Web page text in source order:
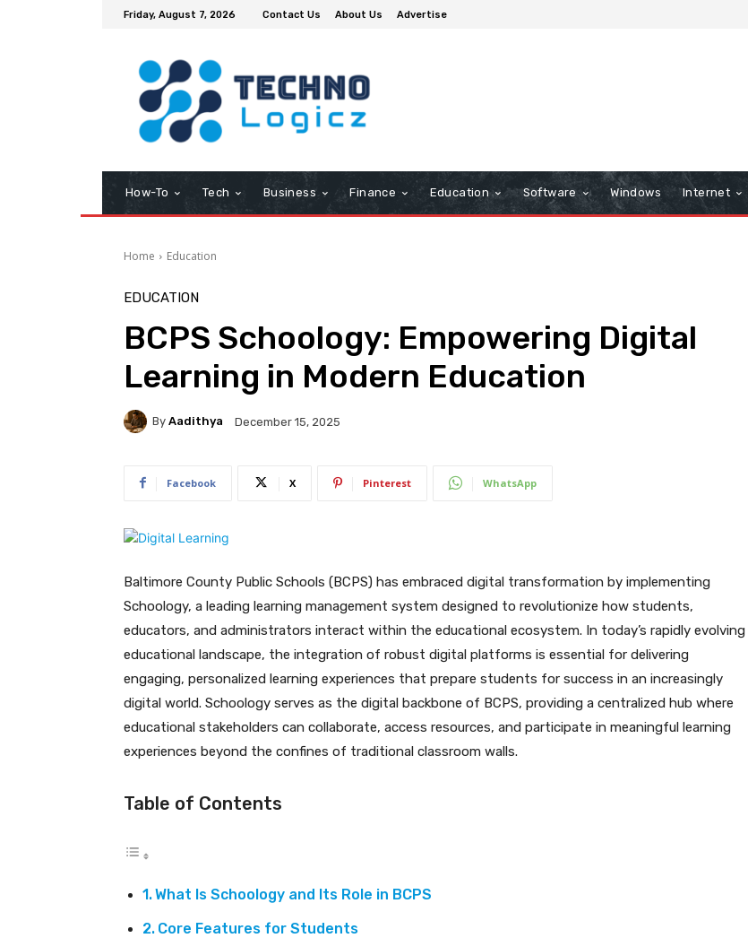
Friday, August 7, 2026 Contact Us About Us Advertise
How-To Tech Business Finance Education Software Windows Internet
Home Education
EDUCATION
BCPS Schoology: Empowering Digital
Learning in Modern Education
By Aadithya December 15, 2025
Facebook X Pinterest WhatsApp
Baltimore County Public Schools (BCPS) has embraced digital transformation by implementing
Schoology, a leading learning management system designed to revolutionize how students,
educators, and administrators interact within the educational ecosystem. In today’s rapidly evolving
educational landscape, the integration of robust digital platforms is essential for delivering
engaging, personalized learning experiences that prepare students for success in an increasingly
digital world. Schoology serves as the digital backbone of BCPS, providing a centralized hub where
educational stakeholders can collaborate, access resources, and participate in meaningful learning
experiences beyond the confines of traditional classroom walls.
Table of Contents
What Is Schoology and Its Role in BCPS
Core Features for Students